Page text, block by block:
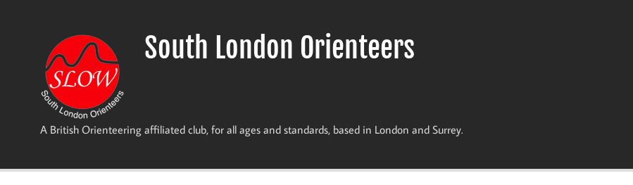
South London Orienteers
A British Orienteering affiliated club, for all ages and standards, based in London and Surrey.